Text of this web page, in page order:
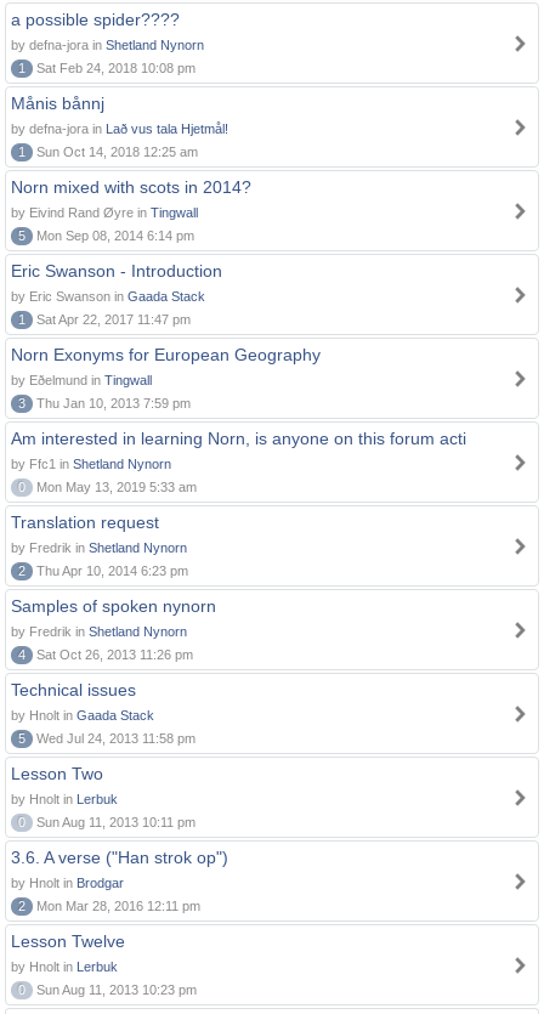
a possible spider????
by defna-jora in Shetland Nynorn
1
Sat Feb 24, 2018 10:08 pm
Månis bånnj
by defna-jora in Lað vus tala Hjetmål!
1
Sun Oct 14, 2018 12:25 am
Norn mixed with scots in 2014?
by Eivind Rand Øyre in Tingwall
5
Mon Sep 08, 2014 6:14 pm
Eric Swanson - Introduction
by Eric Swanson in Gaada Stack
1
Sat Apr 22, 2017 11:47 pm
Norn Exonyms for European Geography
by Eðelmund in Tingwall
3
Thu Jan 10, 2013 7:59 pm
Am interested in learning Norn, is anyone on this forum acti
by Ffc1 in Shetland Nynorn
0
Mon May 13, 2019 5:33 am
Translation request
by Fredrik in Shetland Nynorn
2
Thu Apr 10, 2014 6:23 pm
Samples of spoken nynorn
by Fredrik in Shetland Nynorn
4
Sat Oct 26, 2013 11:26 pm
Technical issues
by Hnolt in Gaada Stack
5
Wed Jul 24, 2013 11:58 pm
Lesson Two
by Hnolt in Lerbuk
0
Sun Aug 11, 2013 10:11 pm
3.6. A verse ("Han strok op")
by Hnolt in Brodgar
2
Mon Mar 28, 2016 12:11 pm
Lesson Twelve
by Hnolt in Lerbuk
0
Sun Aug 11, 2013 10:23 pm